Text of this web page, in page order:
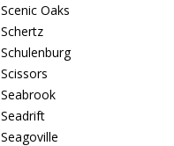
Scenic Oaks
Schertz
Schulenburg
Scissors
Seabrook
Seadrift
Seagoville